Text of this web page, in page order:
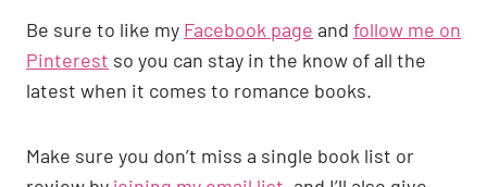
Be sure to like my Facebook page and follow me on
Pinterest so you can stay in the know of all the
latest when it comes to romance books.
Make sure you don’t miss a single book list or